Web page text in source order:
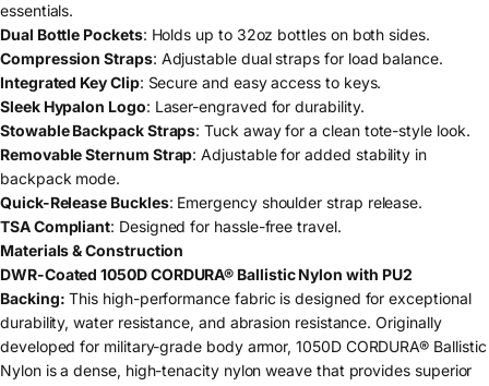
essentials.
Dual Bottle Pockets: Holds up to 32oz bottles on both sides.
Compression Straps: Adjustable dual straps for load balance.
Integrated Key Clip: Secure and easy access to keys.
Sleek Hypalon Logo: Laser-engraved for durability.
Stowable Backpack Straps: Tuck away for a clean tote-style look.
Removable Sternum Strap: Adjustable for added stability in
backpack mode.
Quick-Release Buckles: Emergency shoulder strap release.
TSA Compliant: Designed for hassle-free travel.
Materials & Construction
DWR-Coated 1050D CORDURA® Ballistic Nylon with PU2
Backing: This high-performance fabric is designed for exceptional
durability, water resistance, and abrasion resistance. Originally
developed for military-grade body armor, 1050D CORDURA® Ballistic
Nylon is a dense, high-tenacity nylon weave that provides superior